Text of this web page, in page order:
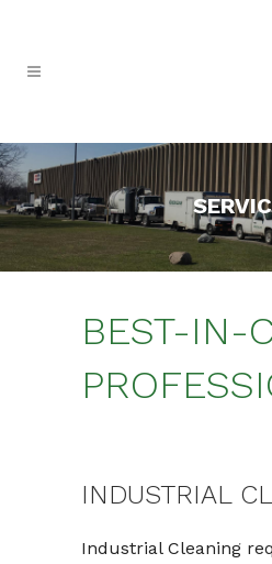
BEST-IN-
INDUSTRIAL
Industrial Cleaning